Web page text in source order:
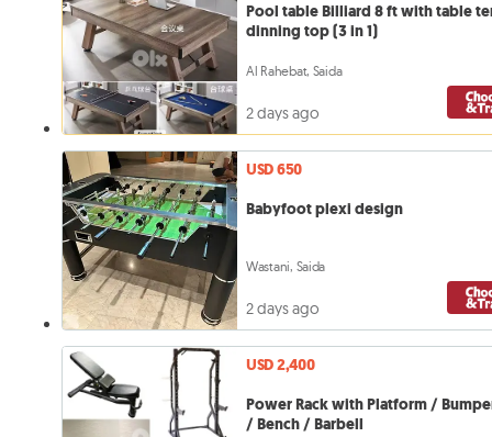
Pool table Billiard 8 ft with table
dinning top (3 in 1)
Al Rahebat, Saida
2 days ago
USD 650
Babyfoot plexi design
Wastani, Saida
2 days ago
USD 2,400
Power Rack with Platform /
/ Bench / Barbell